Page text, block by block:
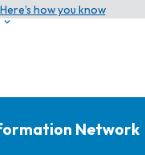
Here’s how you know
Network